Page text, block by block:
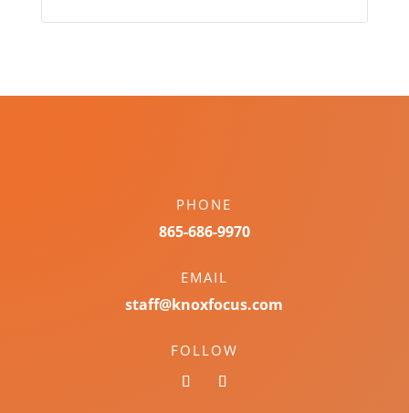
PHONE
865-686-9970
EMAIL
staff@knoxfocus.com
FOLLOW